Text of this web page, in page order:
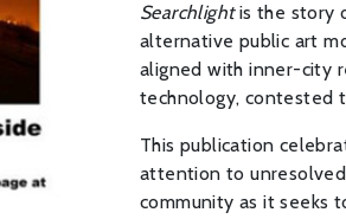
Searchlightis the story
alternative public art
aligned with inner-city
technology, contested
This publication
attention to unresolved
community as it seeks